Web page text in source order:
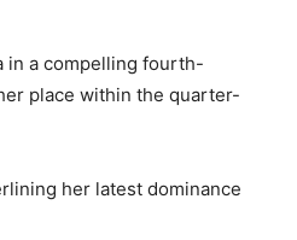
in a compelling fourth-
place within the quarter-
her latest dominance